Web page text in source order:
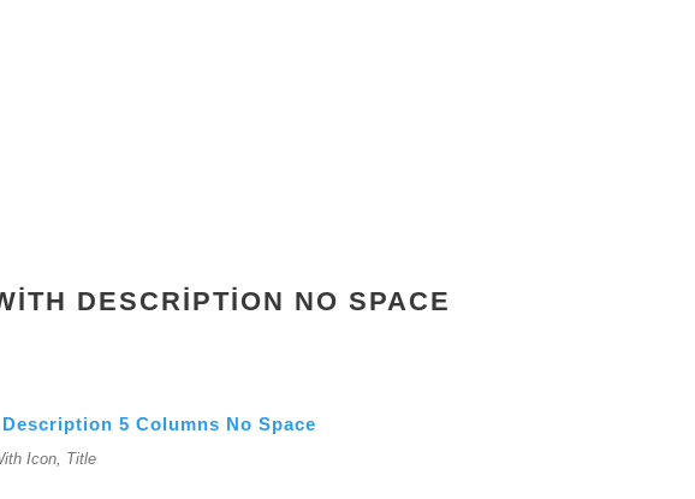
DESCRIPTION NO SPACE
5 Columns No Space
Icon, Title